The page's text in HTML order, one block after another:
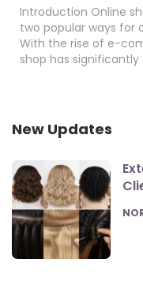
Introduction Online
two popular ways for
With the rise of e-
shop has significantly
New Updates